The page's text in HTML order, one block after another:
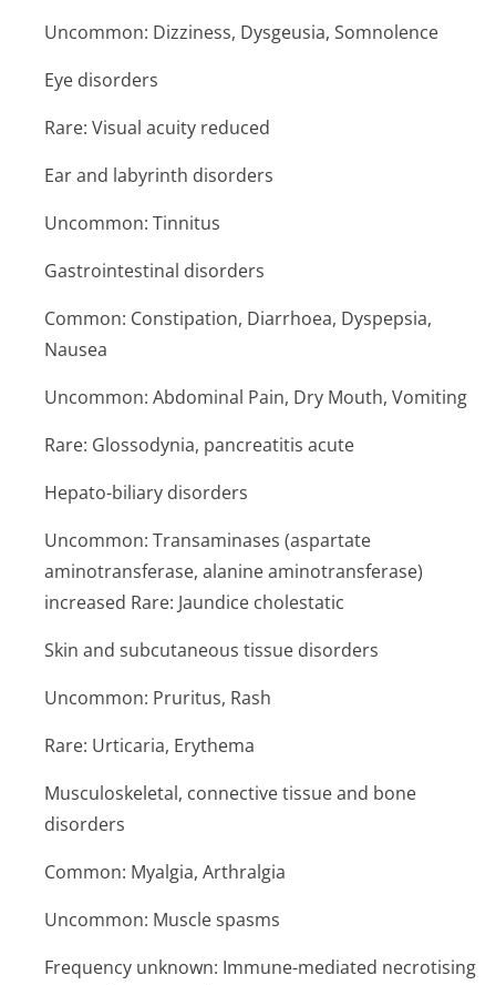
Uncommon: Dizziness, Dysgeusia, Somnolence
Eye disorders
Rare: Visual acuity reduced
Ear and labyrinth disorders
Uncommon: Tinnitus
Gastrointestinal disorders
Common: Constipation, Diarrhoea, Dyspepsia,
Nausea
Uncommon: Abdominal Pain, Dry Mouth, Vomiting
Rare: Glossodynia, pancreatitis acute
Hepato-biliary disorders
Uncommon: Transaminases (aspartate
aminotransferase, alanine aminotransferase)
increased Rare: Jaundice cholestatic
Skin and subcutaneous tissue disorders
Uncommon: Pruritus, Rash
Rare: Urticaria, Erythema
Musculoskeletal, connective tissue and bone
disorders
Common: Myalgia, Arthralgia
Uncommon: Muscle spasms
Frequency unknown: Immune-mediated necrotising